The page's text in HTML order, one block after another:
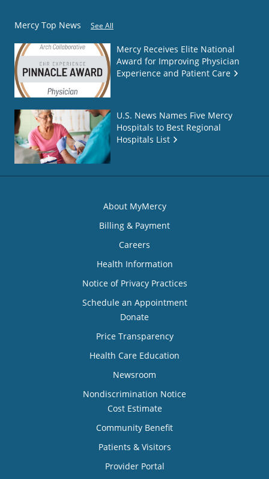
Mercy Top News See All
Mercy Receives Elite National
Award for Improving Physician
Experience and Patient Care
U.S. News Names Five Mercy
Hospitals to Best Regional
Hospitals List
About MyMercy
Billing & Payment
Careers
Health Information
Notice of Privacy Practices
Schedule an Appointment
Donate
Price Transparency
Health Care Education
Newsroom
Nondiscrimination Notice
Cost Estimate
Community Benefit
Patients & Visitors
Provider Portal